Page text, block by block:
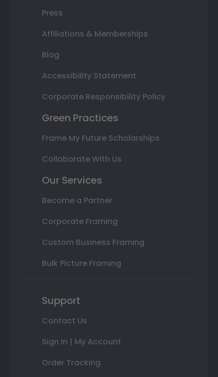
Press
Affiliations & Memberships
Blog
Accessibility Statement
Corporate Responsibility Policy
Green Practices
Frame My Future Scholarships
Collaborate With Us
Our Services
Become a Partner
Corporate Framing
Custom Business Framing
Bulk Picture Framing
Support
Contact Us
Sign In | My Account
Order Tracking